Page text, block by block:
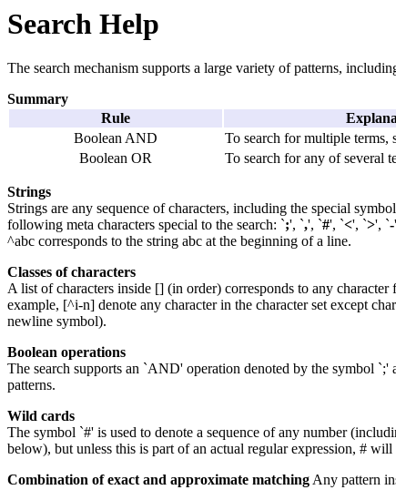
Search Help
The search mechanism supports a large variety of patterns,
Summary
Rule
Boolean AND
To search for multiple terms,
Boolean OR To search for any of several
Strings
Strings are any sequence of characters, including the special
following meta characters special to the search: `;', `,', `#', `<', `>', `-
^abc corresponds to the string abc at the beginning of a line.
Classes of characters
A list of characters inside [] (in order) corresponds to any
example, [^i-n] denote any character in the character set except
newline symbol).
Boolean operations
The search supports an `AND' operation denoted by the symbol
patterns.
Wild cards
The symbol `#' is used to denote a sequence of any number
below), but unless this is part of an actual regular expression, # will
Combination of exact and approximate matchingAny pattern